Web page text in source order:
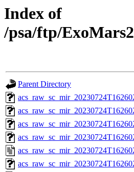
Index of
/psa/ftp/
Parent Directory